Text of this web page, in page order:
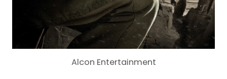
Alcon Entertainment